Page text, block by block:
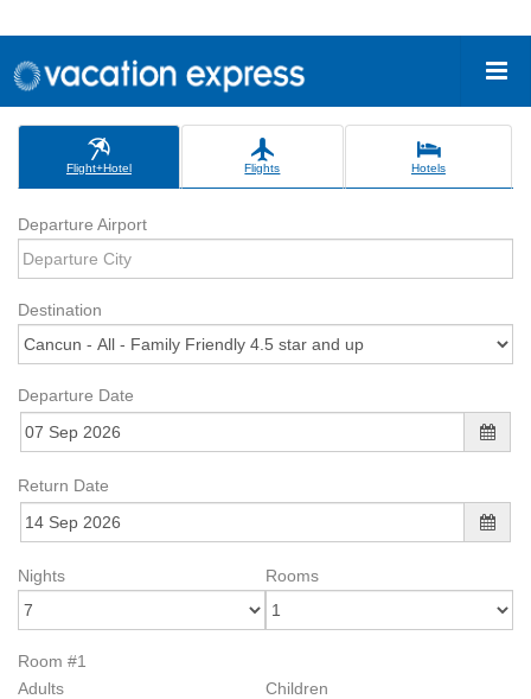
Flight+Hotel Flights Hotels
Departure Airport
Destination
Departure Date
Return Date
Nights Rooms
Room #1
Adults
Children